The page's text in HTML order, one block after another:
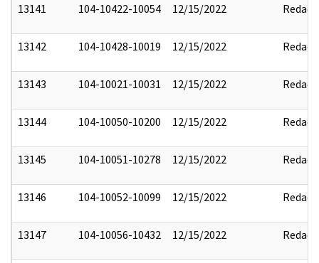
13141 104-10422-10054 12/15/2022 Redact
13142 104-10428-10019 12/15/2022 Redact
13143 104-10021-10031 12/15/2022 Redact
13144 104-10050-10200 12/15/2022 Redact
13145 104-10051-10278 12/15/2022 Redact
13146 104-10052-10099 12/15/2022 Redact
13147 104-10056-10432 12/15/2022 Redact